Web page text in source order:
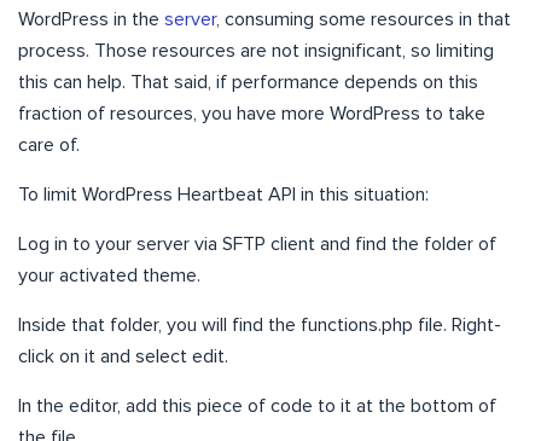
WordPress in the server, consuming some resources in that
process. Those resources are not insignificant, so limiting
this can help. That said, if performance depends on this
fraction of resources, you have more WordPress to take
care of.
To limit WordPress Heartbeat API in this situation:
Log in to your server via SFTP client and find the folder of
your activated theme.
Inside that folder, you will find the functions.php file. Right-
click on it and select edit.
In the editor, add this piece of code to it at the bottom of